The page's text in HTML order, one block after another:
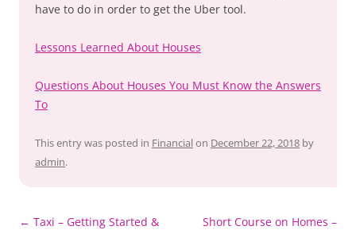
have to do in order to get the Uber tool.
Lessons Learned About Houses
Questions About Houses You Must Know the Answers
To
This entry was posted in Financial on December 22, 2018 by
admin.
Post
← Taxi – Getting Started &
Short Course on Homes –